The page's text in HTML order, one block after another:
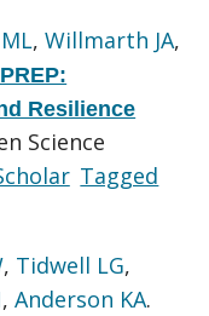
,Willmarth JA,
Resilience
Science
Tagged
, Tidwell LG,
,Anderson KA.